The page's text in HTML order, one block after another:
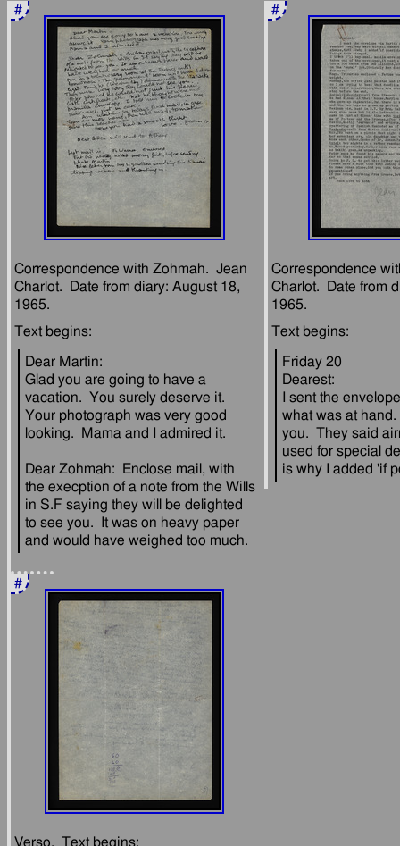
#
Correspondence with Zohmah.  Jean
Charlot.  Date from diary: August 18,
Dear Martin:
Glad you are going to have a
vacation.  You surely deserve it.
Your photograph was very good
Dear Zohmah:  Enclose mail, with
the execption of a note from the Wills
in S.F saying they will be delighted
to see you.  It was on heavy paper
#
#
Correspondence
Charlot.  Date from
Friday 20
Dearest:
I sent the
what was at
you.  They said
used for special